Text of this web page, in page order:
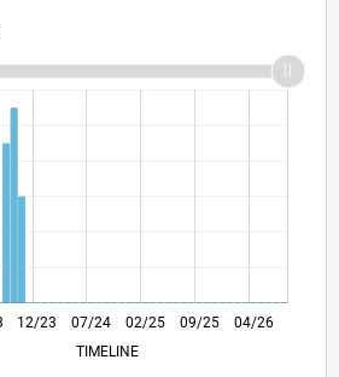
L 09/25 04/26
12/23 07/24
02/25
TIMELINE